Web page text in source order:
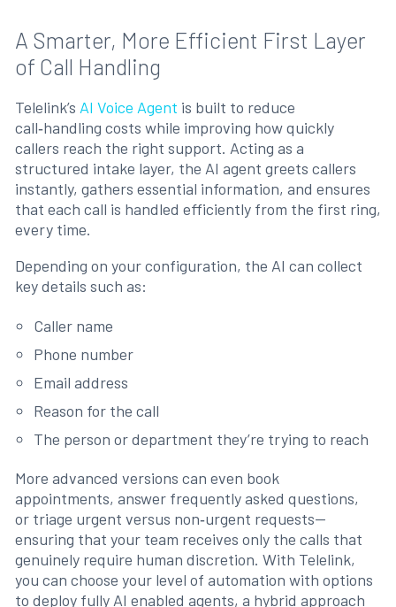
A Smarter, More Efficient First Layer
of Call Handling
Telelink’s AI Voice Agent is built to reduce
call‑handling costs while improving how quickly
callers reach the right support. Acting as a
structured intake layer, the AI agent greets callers
instantly, gathers essential information, and ensures
that each call is handled efficiently from the first ring,
every time.
Depending on your configuration, the AI can collect
key details such as:
Caller name
Phone number
Email address
Reason for the call
The person or department they’re trying to reach
More advanced versions can even book
appointments, answer frequently asked questions,
or triage urgent versus non‑urgent requests—
ensuring that your team receives only the calls that
genuinely require human discretion. With Telelink,
you can choose your level of automation with options
to deploy fully AI enabled agents, a hybrid approach